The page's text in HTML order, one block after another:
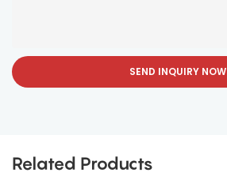
SEND INQUIRY NOW
Related Products